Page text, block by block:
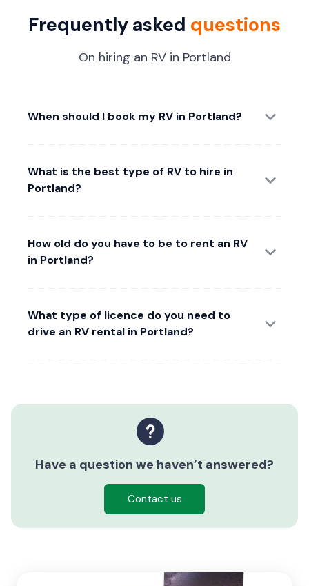
Frequently asked questions
On hiring an RV in Portland
When should I book my RV in Portland?
What is the best type of RV to hire in
Portland?
How old do you have to be to rent an RV
in Portland?
What type of licence do you need to
drive an RV rental in Portland?
Have a question we haven’t answered?
Contact us